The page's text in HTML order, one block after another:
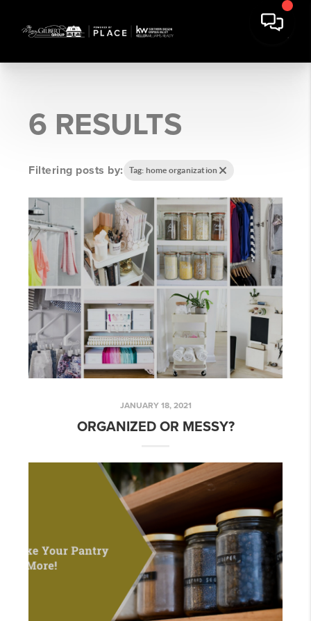
6 RESULTS
Filtering posts by: Tag: home organization
JANUARY 18, 2021
ORGANIZED OR MESSY?